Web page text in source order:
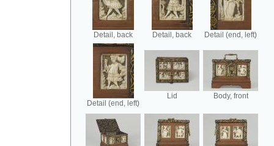
Detail, back Detail, back Detail (end, left)
Detail (end, left)
Lid Body, front